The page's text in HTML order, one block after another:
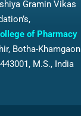
Gramin Vikas
of Pharmacy
Botha-Khamgaon
M.S., India